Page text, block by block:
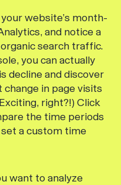
website’s month-
and notice a
search traffic.
you can actually
decline and discover
in page visits
right?!) Click
the time periods
a custom time
want to analyze